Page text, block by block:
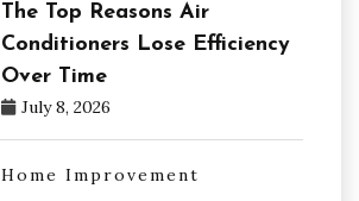
The Top Reasons Air
Conditioners Lose Efficiency
Over Time
July 8, 2026
Home Improvement